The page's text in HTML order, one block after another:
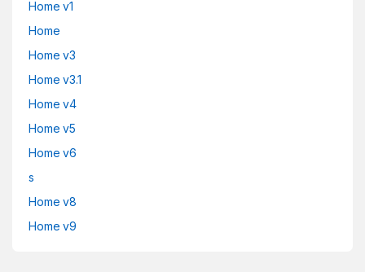
Home v1
Home
Home v3
Home v3.1
Home v4
Home v5
Home v6
s
Home v8
Home v9